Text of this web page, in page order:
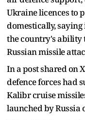
Ukraine licences to
domestically,
the country's ability
Russian missile
In a post shared on
defence forces had
Kalibr cruise
launched by Russia